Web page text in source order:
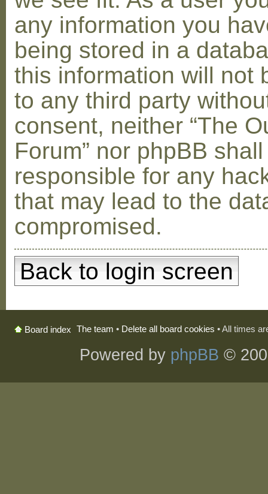
any information you
being stored in a
this information will not
to any third party
consent, neither “The
Forum” nor phpBB
responsible for any
that may lead to the
compromised.
Back to login screen
Board index The team • Delete all board cookies • All times
Powered by phpBB ©